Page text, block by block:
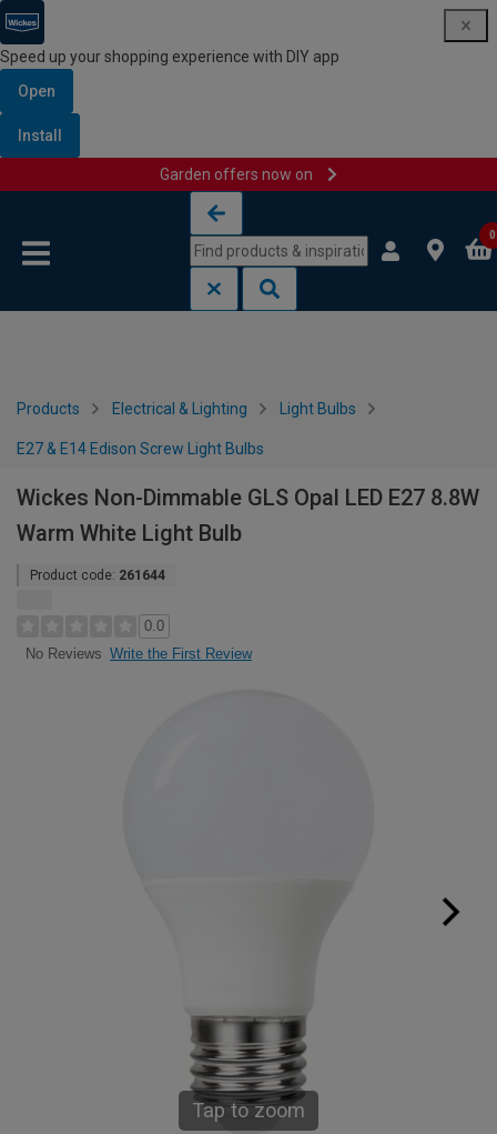
Speed up your shopping experience with DIY app
Open
Install
Garden offers now on
0
Products Electrical & Lighting Light Bulbs
E27 & E14 Edison Screw Light Bulbs
Wickes Non-Dimmable GLS Opal LED E27 8.8W
Warm White Light Bulb
Product code: 261644
0.0
No Reviews Write the First Review
Tap to zoom